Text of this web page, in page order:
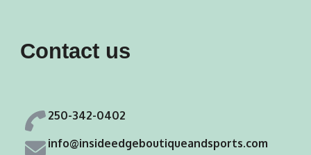
Contact us
250-342-0402
info@insideedgeboutiqueandsports.com